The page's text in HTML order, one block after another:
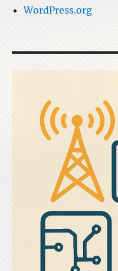
WordPress.org